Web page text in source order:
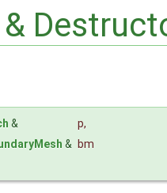
& p,
&
bm